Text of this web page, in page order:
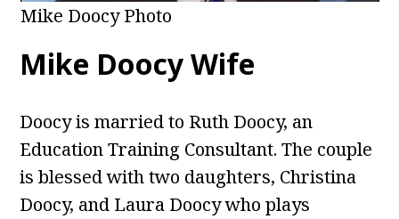
Mike Doocy Photo
Mike Doocy Wife
Doocy is married to Ruth Doocy, an
Education Training Consultant. The couple
is blessed with two daughters, Christina
Doocy, and Laura Doocy who plays